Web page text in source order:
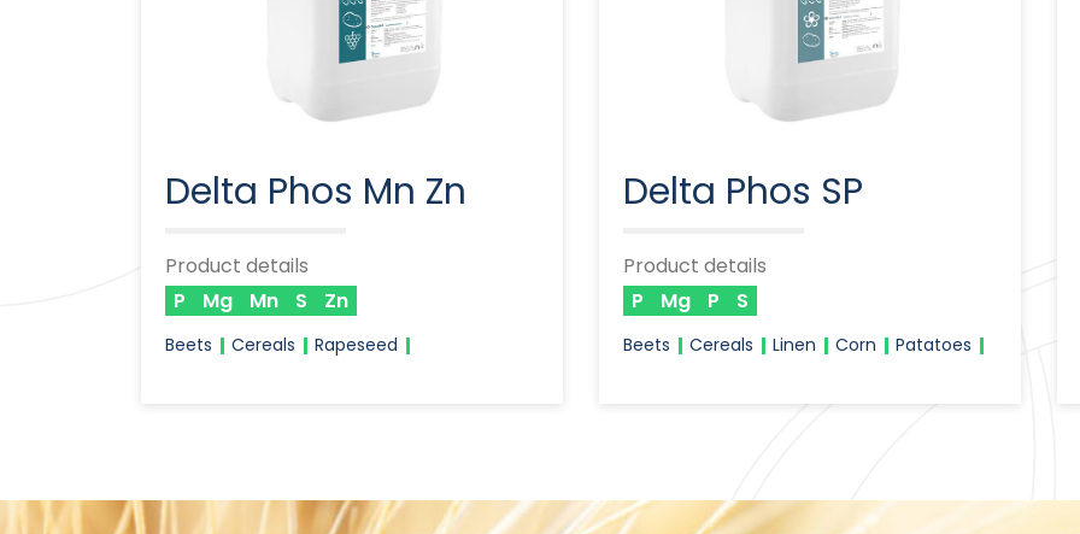
Delta Phos Mn Zn
Product details
P
Mg Mn S Zn
Beets Cereals Rapeseed
Delta Phos SP
Product details
P
Mg P S
Beets Cereals Linen Corn Patatoes